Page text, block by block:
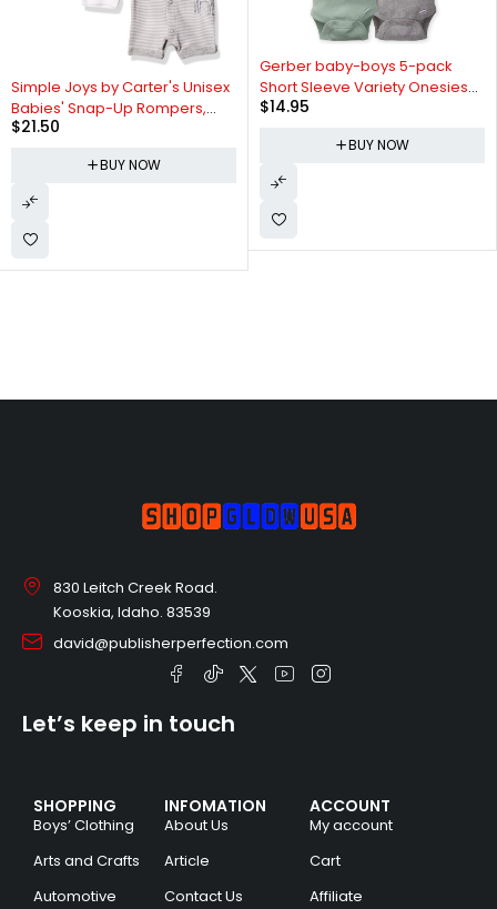
Simple Joys by Carter's Unisex
Babies' Snap-Up Rompers,
Pack of 3
$21.50
BUY NOW
Gerber baby-boys 5-pack
Short Sleeve Variety Onesies
Bodysuits
$14.95
BUY NOW
830 Leitch Creek Road.
Kooskia, Idaho. 83539
david@publisherperfection.com
SHOPPING
Boys’ Clothing
Arts and Crafts
Automotive
INFOMATION
About Us
Article
Contact Us
ACCOUNT
My account
Cart
Affiliate
Let’s keep in touch